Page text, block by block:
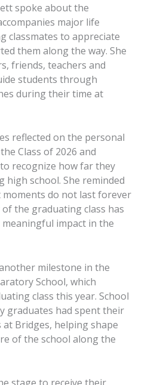
spoke about the
major life
classmates to appreciate
them along the way. She
friends, teachers and
students through
during their time at
reflected on the personal
Class of 2026 and
recognize how far they
high school. She reminded
do not last forever
the graduating class has
impact in the
milestone in the
School, which
class this year. School
graduates had spent their
at Bridges, helping shape
of the school along the